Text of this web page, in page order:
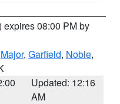
expires 08:00 PM by
Major, Garfield, Noble,
Updated: 12:16
AM